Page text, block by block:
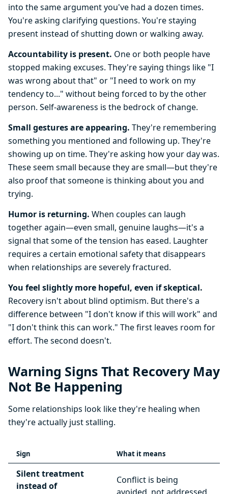
into the same argument you've had a dozen times.
You're asking clarifying questions. You're staying
present instead of shutting down or walking away.
Accountability is present. One or both people have
stopped making excuses. They're saying things like "I
was wrong about that" or "I need to work on my
tendency to..." without being forced to by the other
person. Self-awareness is the bedrock of change.
Small gestures are appearing. They're remembering
something you mentioned and following up. They're
showing up on time. They're asking how your day was.
These seem small because they are small—but they're
also proof that someone is thinking about you and
trying.
Humor is returning. When couples can laugh
together again—even small, genuine laughs—it's a
signal that some of the tension has eased. Laughter
requires a certain emotional safety that disappears
when relationships are severely fractured.
You feel slightly more hopeful, even if skeptical.
Recovery isn't about blind optimism. But there's a
difference between "I don't know if this will work" and
"I don't think this can work." The first leaves room for
effort. The second doesn't.
Warning Signs That Recovery May
Not Be Happening
Some relationships look like they're healing when
they're actually just stalling.
Sign What it means
Silent treatment
instead of
Conflict is being